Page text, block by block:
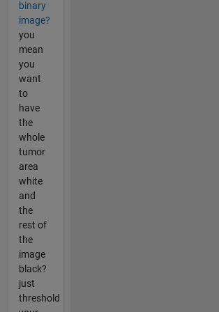
binary
image?
you
mean
you
want
to
have
the
whole
tumor
area
white
and
the
rest of
the
image
black?
just
threshold